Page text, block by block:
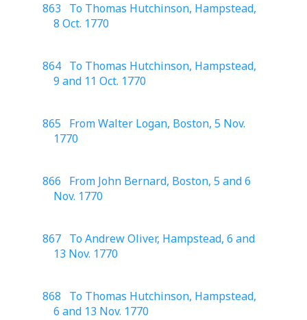
863 To Thomas Hutchinson, Hampstead,
8 Oct. 1770
864 To Thomas Hutchinson, Hampstead,
9 and 11 Oct. 1770
865 From Walter Logan, Boston, 5 Nov.
1770
866 From John Bernard, Boston, 5 and 6
Nov. 1770
867 To Andrew Oliver, Hampstead, 6 and
13 Nov. 1770
868 To Thomas Hutchinson, Hampstead,
6 and 13 Nov. 1770